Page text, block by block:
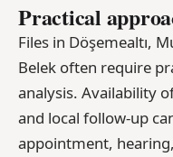
Practical
Files in Döşemealtı,
Belek often require
analysis. Availability
and local follow-up
appointment,